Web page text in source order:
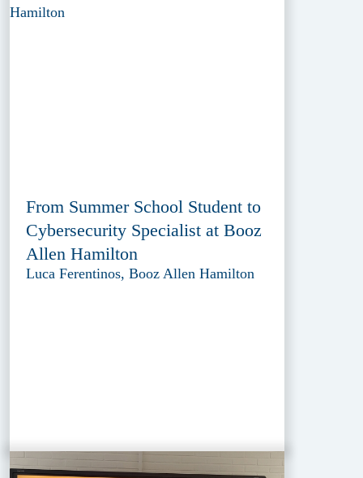
From Summer School Student to
Cybersecurity Specialist at Booz
Allen Hamilton
Luca Ferentinos, Booz Allen Hamilton